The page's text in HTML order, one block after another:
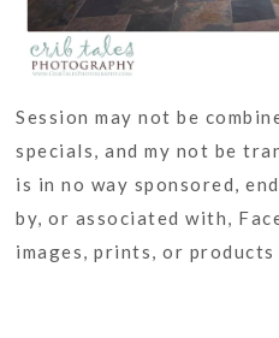
Session may not be
specials, and my not be
is in no way sponsored,
by, or associated with,
images, prints, or products